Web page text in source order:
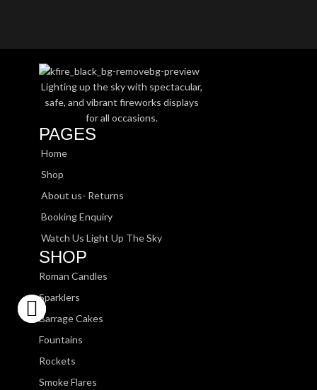
Lighting up the sky with spectacular,
safe, and vibrant fireworks displays
for all occasions.
PAGES
Home
Shop
About us- Returns
Booking Enquiry
Watch Us Light Up The Sky
SHOP
Roman Candles
Sparklers
Barrage Cakes
Fountains
Rockets
Smoke Flares